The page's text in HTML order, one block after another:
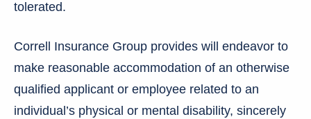
tolerated.
Correll Insurance Group provides will endeavor to
make reasonable accommodation of an otherwise
qualified applicant or employee related to an
individual’s physical or mental disability, sincerely